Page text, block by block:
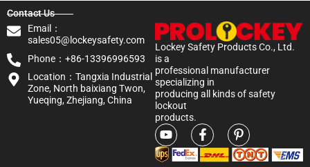
Lockey Safety Products Co., Ltd.
is a
professional manufacturer
specializing in
producing all kinds of safety
lockout
products.
Contact Us
Email：
sales05@lockeysafety.com
Phone：+86-13396996593
Location：Tangxia Industrial
Zone, North baixiang Twon,
Yueqing, Zhejiang, China